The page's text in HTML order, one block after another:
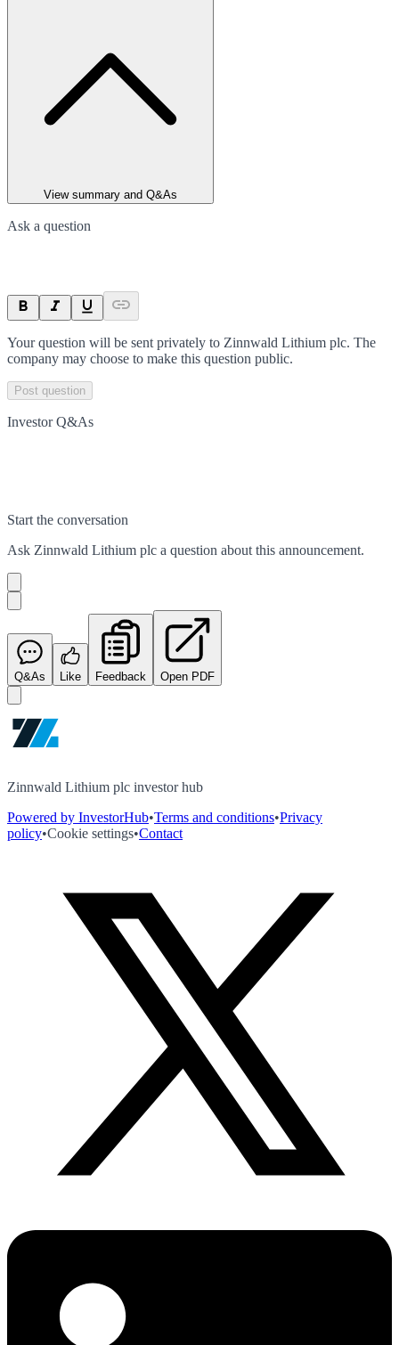
View summary and Q&As
Ask a question
Your question will be sent privately to Zinnwald Lithium plc. The
company may choose to make this question public.
Post question
Investor Q&As
Start the conversation
Ask Zinnwald Lithium plc a question about this announcement.
Q&As Like Feedback Open PDF
Zinnwald Lithium plc investor hub
Powered by InvestorHub•Terms and conditions•Privacy
policy•Cookie settings•Contact